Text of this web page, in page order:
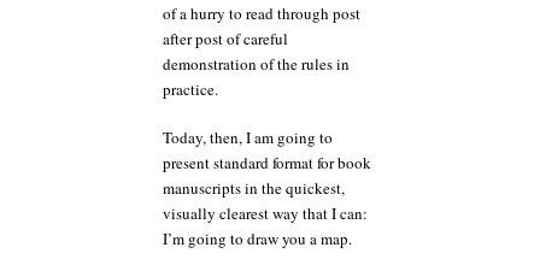
of a hurry to read through post
after post of careful
demonstration of the rules in
practice.
Today, then, I am going to
present standard format for book
manuscripts in the quickest,
visually clearest way that I can:
I’m going to draw you a map.